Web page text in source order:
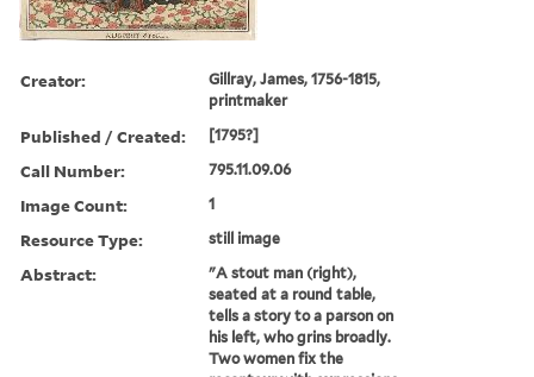
Creator:
Gillray, James, 1756-1815,
printmaker
Published / Created: [1795?]
Call Number: 795.11.09.06
Image Count: 1
Resource Type: still image
Abstract:
"A stout man (right),
seated at a round table,
tells a story to a parson on
his left, who grins broadly.
Two women fix the